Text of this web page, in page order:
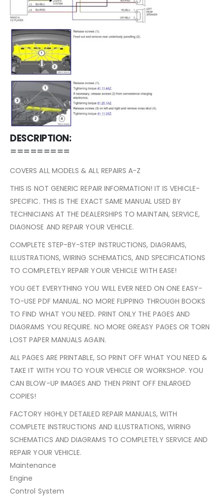
DESCRIPTION:
=========
COVERS ALL MODELS & ALL REPAIRS A-Z
THIS IS NOT GENERIC REPAIR INFORMATION! IT IS VEHICLE-
SPECIFIC. THIS IS THE EXACT SAME MANUAL USED BY
TECHNICIANS AT THE DEALERSHIPS TO MAINTAIN, SERVICE,
DIAGNOSE AND REPAIR YOUR VEHICLE.
COMPLETE STEP-BY-STEP INSTRUCTIONS, DIAGRAMS,
ILLUSTRATIONS, WIRING SCHEMATICS, AND SPECIFICATIONS
TO COMPLETELY REPAIR YOUR VEHICLE WITH EASE!
YOU GET EVERYTHING YOU WILL EVER NEED ON ONE EASY-
TO-USE PDF MANUAL. NO MORE FLIPPING THROUGH BOOKS
TO FIND WHAT YOU NEED. PRINT ONLY THE PAGES AND
DIAGRAMS YOU REQUIRE. NO MORE GREASY PAGES OR TORN
LOST PAPER MANUALS AGAIN.
ALL PAGES ARE PRINTABLE, SO PRINT OFF WHAT YOU NEED &
TAKE IT WITH YOU TO YOUR VEHICLE OR WORKSHOP. YOU
CAN BLOW-UP IMAGES AND THEN PRINT OFF ENLARGED
COPIES!
FACTORY HIGHLY DETAILED REPAIR MANUALS, WITH
COMPLETE INSTRUCTIONS AND ILLUSTRATIONS, WIRING
SCHEMATICS AND DIAGRAMS TO COMPLETELY SERVICE AND
REPAIR YOUR VEHICLE.
Maintenance
Engine
Control System